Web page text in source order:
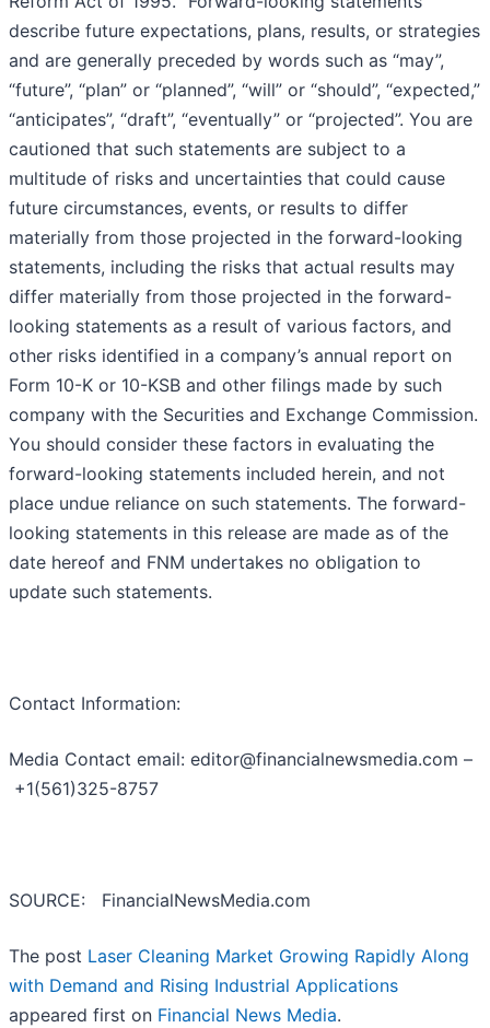
describe future expectations, plans, results, or strategies
and are generally preceded by words such as “may”,
“future”, “plan” or “planned”, “will” or “should”, “expected,”
“anticipates”, “draft”, “eventually” or “projected”. You are
cautioned that such statements are subject to a
multitude of risks and uncertainties that could cause
future circumstances, events, or results to differ
materially from those projected in the forward-looking
statements, including the risks that actual results may
differ materially from those projected in the forward-
looking statements as a result of various factors, and
other risks identified in a company’s annual report on
Form 10-K or 10-KSB and other filings made by such
company with the Securities and Exchange Commission.
You should consider these factors in evaluating the
forward-looking statements included herein, and not
place undue reliance on such statements. The forward-
looking statements in this release are made as of the
date hereof and FNM undertakes no obligation to
update such statements.
Contact Information:
Media Contact email: editor@financialnewsmedia.com –
+1(561)325-8757
SOURCE: FinancialNewsMedia.com
The post Laser Cleaning Market Growing Rapidly Along
with Demand and Rising Industrial Applications
appeared first on Financial News Media.